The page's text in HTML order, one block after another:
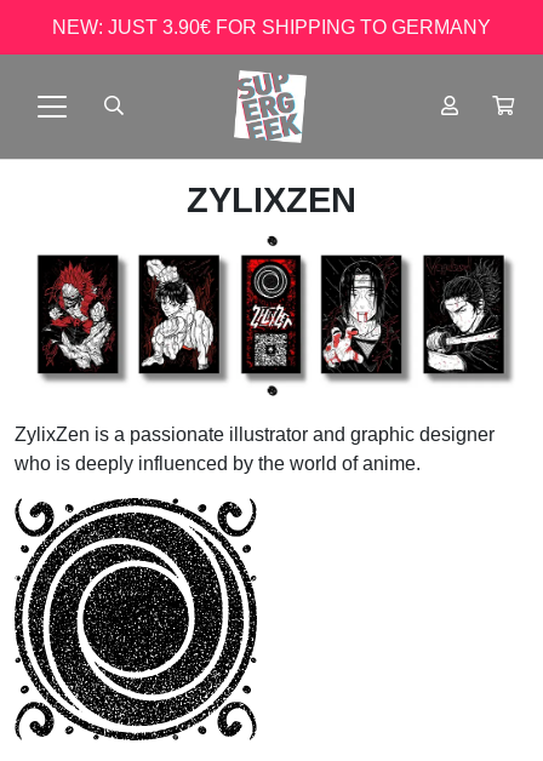
NEW: JUST 3.90€ FOR SHIPPING TO GERMANY
ZYLIXZEN
ZylixZen is a passionate illustrator and graphic designer
who is deeply influenced by the world of anime.